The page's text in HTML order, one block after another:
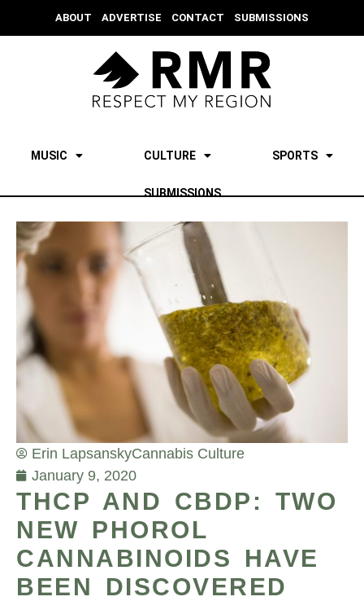
ABOUT ADVERTISE CONTACT SUBMISSIONS
MUSIC CULTURE SPORTS
SUBMISSIONS
Erin LapsanskyCannabis Culture
January 9, 2020
THCP AND CBDP: TWO
NEW PHOROL
CANNABINOIDS HAVE
BEEN DISCOVERED